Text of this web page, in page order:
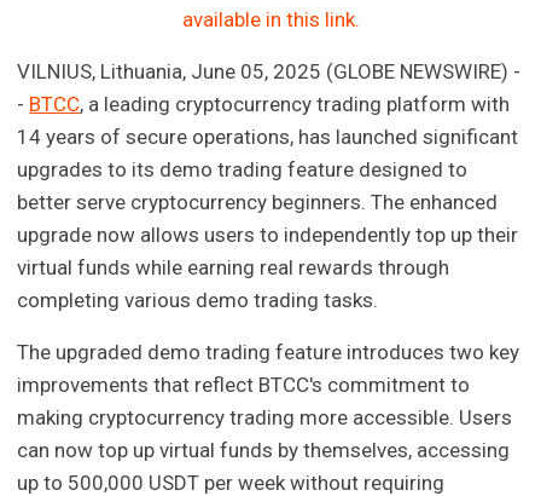
available in this link.
VILNIUS, Lithuania, June 05, 2025 (GLOBE NEWSWIRE) -
- BTCC, a leading cryptocurrency trading platform with
14 years of secure operations, has launched significant
upgrades to its demo trading feature designed to
better serve cryptocurrency beginners. The enhanced
upgrade now allows users to independently top up their
virtual funds while earning real rewards through
completing various demo trading tasks.
The upgraded demo trading feature introduces two key
improvements that reflect BTCC's commitment to
making cryptocurrency trading more accessible. Users
can now top up virtual funds by themselves, accessing
up to 500,000 USDT per week without requiring